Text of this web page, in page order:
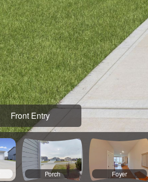
Front Entry
Porch Foyer